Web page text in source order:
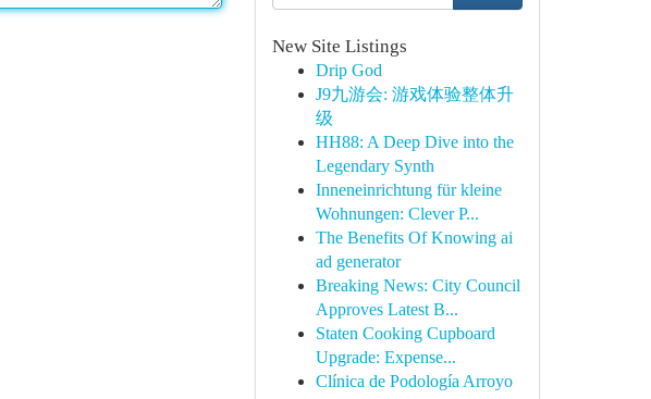
New Site Listings
Drip God
J9九游会: 游戏体验整体升
级
HH88: A Deep Dive into the
Legendary Synth
Inneneinrichtung für kleine
Wohnungen: Clever P...
The Benefits Of Knowing ai
ad generator
Breaking News: City Council
Approves Latest B...
Staten Cooking Cupboard
Upgrade: Expense...
Clínica de Podología Arroyo